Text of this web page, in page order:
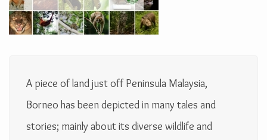
A piece of land just off Peninsula Malaysia,
Borneo has been depicted in many tales and
stories; mainly about its diverse wildlife and